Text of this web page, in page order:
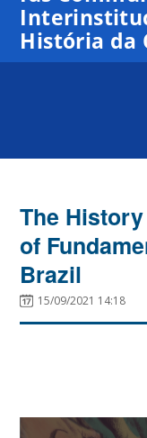
História da
The
of
Brazil
15/09/2021 14:18